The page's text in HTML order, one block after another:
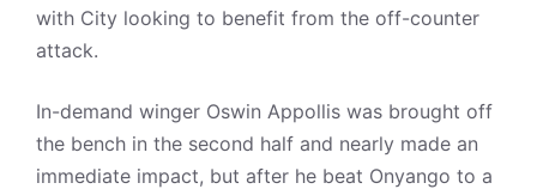
with City looking to benefit from the off-counter
attack.
In-demand winger Oswin Appollis was brought off
the bench in the second half and nearly made an
immediate impact, but after he beat Onyango to a